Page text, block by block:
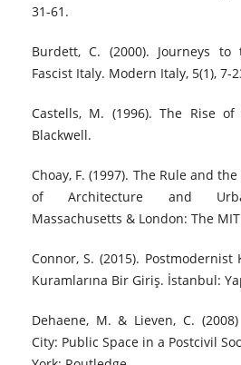
31-61.
Burdett, C. (2000). Journeys
Fascist Italy. Modern Italy, 5(1), 7-
Castells, M. (1996). The Rise
Blackwell.
Choay, F. (1997). The Rule and
of Architecture and
Massachusetts & London: The
Connor, S. (2015). Postmodernist
Kuramlarına Bir Giriş. İstanbul:
Dehaene, M. & Lieven, C.
City: Public Space in a Postcivil